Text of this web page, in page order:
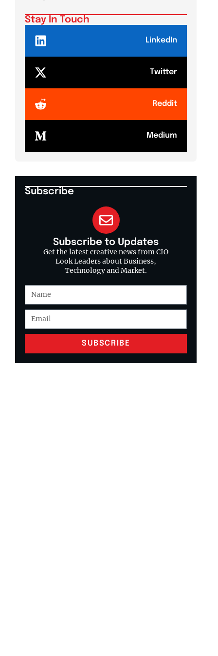
Stay In Touch
LinkedIn
Twitter
Reddit
Medium
Subscribe
Subscribe to Updates
Get the latest creative news from CIO
Look Leaders about Business,
Technology and Market.
SUBSCRIBE